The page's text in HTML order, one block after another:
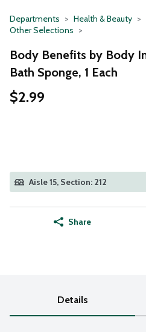
Departments Health & Beauty
Other Selections
Body Benefits by Body
Bath Sponge, 1 Each
$2.99
Aisle 15, Section: 212
Share
Details